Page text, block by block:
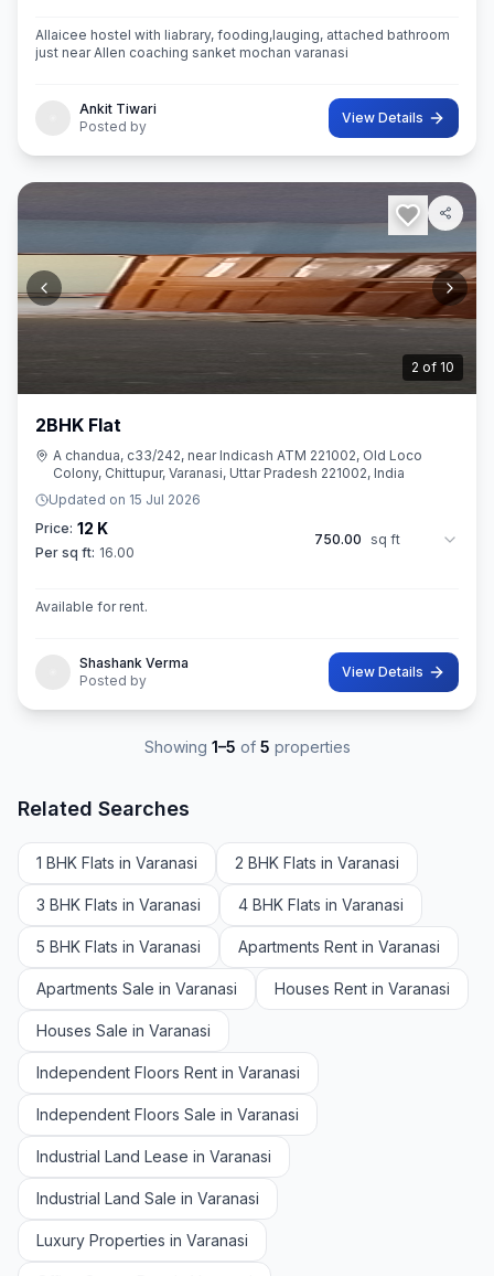
Allaicee hostel with liabrary, fooding,lauging, attached bathroom
just near Allen coaching sanket mochan varanasi
Ankit Tiwari
Posted by
View Details
2 of 10
2BHK Flat
A chandua, c33/242, near Indicash ATM 221002, Old Loco
Colony, Chittupur, Varanasi, Uttar Pradesh 221002, India
Updated on 15 Jul 2026
Price: 12 K
Per sq ft: 16.00
750.00 sq ft
Available for rent.
Shashank Verma
Posted by
View Details
Showing 1–5 of 5 properties
Related Searches
1 BHK Flats in Varanasi 2 BHK Flats in Varanasi
3 BHK Flats in Varanasi 4 BHK Flats in Varanasi
5 BHK Flats in Varanasi Apartments Rent in Varanasi
Apartments Sale in Varanasi Houses Rent in Varanasi
Houses Sale in Varanasi
Independent Floors Rent in Varanasi
Independent Floors Sale in Varanasi
Industrial Land Lease in Varanasi
Industrial Land Sale in Varanasi
Luxury Properties in Varanasi